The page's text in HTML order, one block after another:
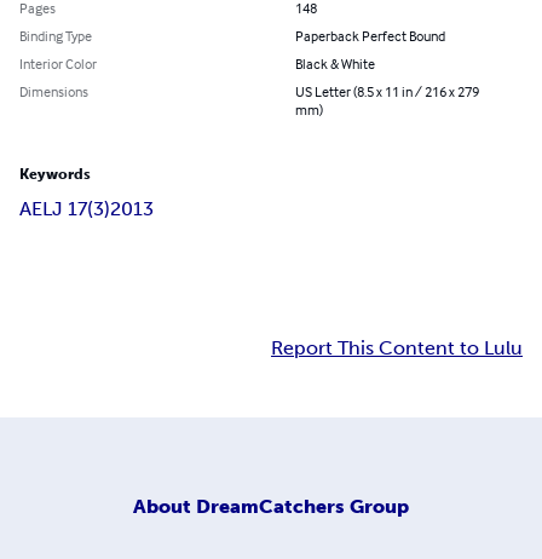
Pages
148
Binding Type
Paperback Perfect Bound
Interior Color
Black & White
Dimensions
US Letter (8.5 x 11 in / 216 x 279
mm)
Keywords
AELJ 17(3)2013
Report This Content to Lulu
About DreamCatchers Group